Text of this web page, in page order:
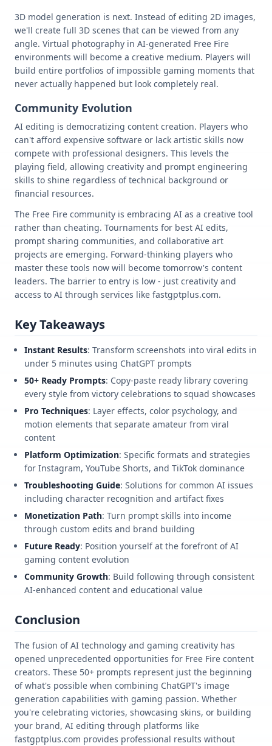
3D model generation is next. Instead of editing 2D images,
we'll create full 3D scenes that can be viewed from any
angle. Virtual photography in AI-generated Free Fire
environments will become a creative medium. Players will
build entire portfolios of impossible gaming moments that
never actually happened but look completely real.
Community Evolution
AI editing is democratizing content creation. Players who
can't afford expensive software or lack artistic skills now
compete with professional designers. This levels the
playing field, allowing creativity and prompt engineering
skills to shine regardless of technical background or
financial resources.
The Free Fire community is embracing AI as a creative tool
rather than cheating. Tournaments for best AI edits,
prompt sharing communities, and collaborative art
projects are emerging. Forward-thinking players who
master these tools now will become tomorrow's content
leaders. The barrier to entry is low - just creativity and
access to AI through services like fastgptplus.com.
Key Takeaways
Instant Results: Transform screenshots into viral edits in
under 5 minutes using ChatGPT prompts
50+ Ready Prompts: Copy-paste ready library covering
every style from victory celebrations to squad showcases
Pro Techniques: Layer effects, color psychology, and
motion elements that separate amateur from viral
content
Platform Optimization: Specific formats and strategies
for Instagram, YouTube Shorts, and TikTok dominance
Troubleshooting Guide: Solutions for common AI issues
including character recognition and artifact fixes
Monetization Path: Turn prompt skills into income
through custom edits and brand building
Future Ready: Position yourself at the forefront of AI
gaming content evolution
Community Growth: Build following through consistent
AI-enhanced content and educational value
Conclusion
The fusion of AI technology and gaming creativity has
opened unprecedented opportunities for Free Fire content
creators. These 50+ prompts represent just the beginning
of what's possible when combining ChatGPT's image
generation capabilities with gaming passion. Whether
you're celebrating victories, showcasing skins, or building
your brand, AI editing through platforms like
fastgptplus.com provides professional results without